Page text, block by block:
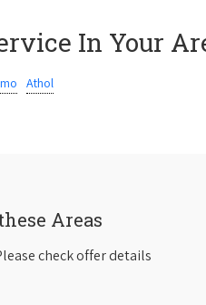
In Your
Athol
Areas
check offer details